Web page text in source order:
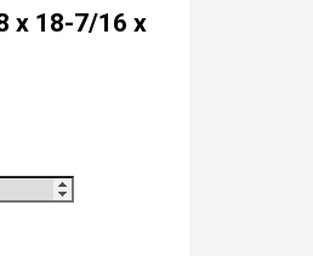
x 18-7/16 x